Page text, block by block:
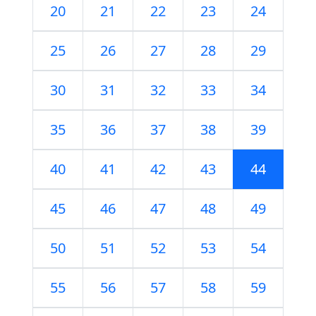
20 21 22 23 24
25 26 27 28 29
30 31 32 33 34
35 36 37 38 39
40 41 42 43 44
45 46 47 48 49
50 51 52 53 54
55 56 57 58 59